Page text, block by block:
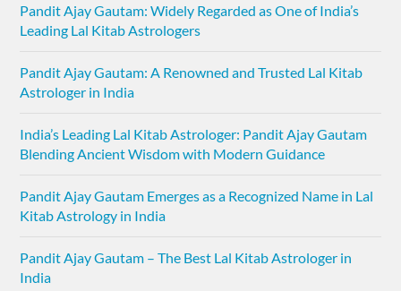
Pandit Ajay Gautam: Widely Regarded as One of India’s
Leading Lal Kitab Astrologers
Pandit Ajay Gautam: A Renowned and Trusted Lal Kitab
Astrologer in India
India’s Leading Lal Kitab Astrologer: Pandit Ajay Gautam
Blending Ancient Wisdom with Modern Guidance
Pandit Ajay Gautam Emerges as a Recognized Name in Lal
Kitab Astrology in India
Pandit Ajay Gautam – The Best Lal Kitab Astrologer in
India